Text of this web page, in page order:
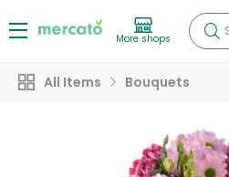
More shops
All Items Bouquets